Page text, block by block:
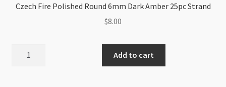
Czech Fire Polished Round 6mm Dark Amber 25pc Strand
$8.00
Add to cart